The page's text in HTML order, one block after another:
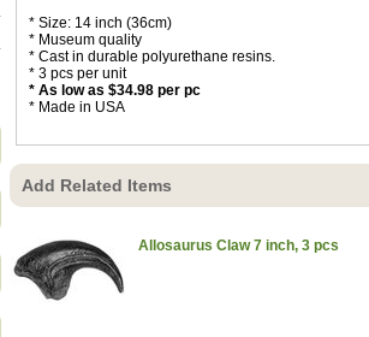
* Size: 14 inch (36cm)
* Museum quality
* Cast in durable polyurethane resins.
* 3 pcs per unit
* As low as $34.98 per pc
* Made in USA
Add Related Items
Allosaurus Claw 7 inch, 3 pcs